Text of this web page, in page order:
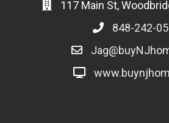
117 Main St,
848-242-